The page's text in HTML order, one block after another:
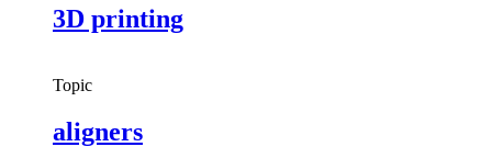
3D printing
Topic
aligners